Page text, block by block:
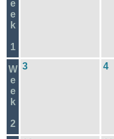
e
e
k
1
W
e
e
k
2
3 4